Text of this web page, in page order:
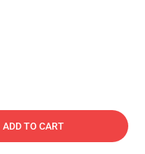
ADD TO CART